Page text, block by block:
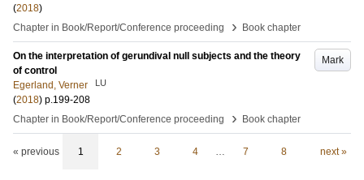
(2018)
Chapter in Book/Report/Conference proceeding
› Book chapter
Mark
On the interpretation of gerundival null subjects and the theory
of control
Egerland, Verner
LU
(2018) p.199-208
Chapter in Book/Report/Conference proceeding
› Book chapter
« previous 1 2 3 4 … 7 8 next »